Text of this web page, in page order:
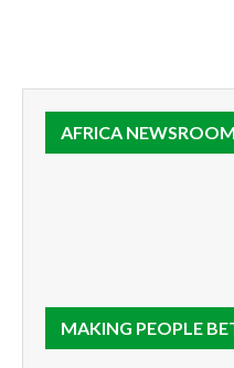
AFRICA NEWSROOM
MAKING PEOPLE